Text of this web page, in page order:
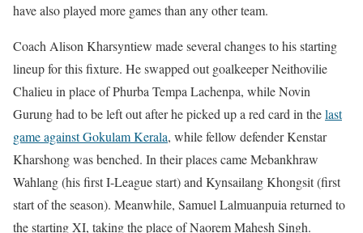
have also played more games than any other team.
Coach Alison Kharsyntiew made several changes to his starting
lineup for this fixture. He swapped out goalkeeper Neithovilie
Chalieu in place of Phurba Tempa Lachenpa, while Novin
Gurung had to be left out after he picked up a red card in thelast
game against Gokulam Kerala, while fellow defender Kenstar
Kharshong was benched. In their places came Mebankhraw
Wahlang (his first I-League start) and Kynsailang Khongsit (first
start of the season). Meanwhile, Samuel Lalmuanpuia returned to
the starting XI, taking the place of Naorem Mahesh Singh.